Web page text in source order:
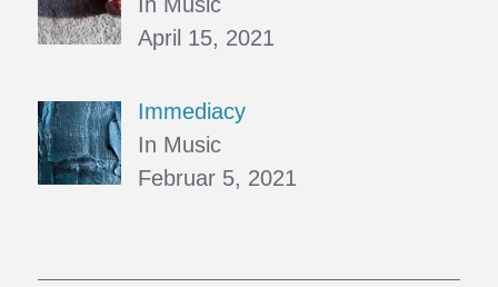
April 15, 2021
Immediacy
In Music
Februar 5, 2021